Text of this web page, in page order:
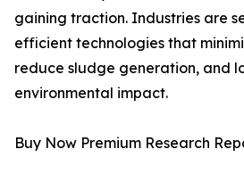
gaining traction. Industries are
efficient technologies that
reduce sludge generation, and
environmental impact.
Buy Now Premium Research